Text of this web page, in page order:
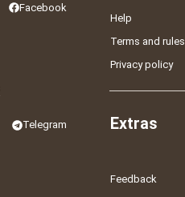
Facebook
Telegram
Help
Terms and rules
Privacy policy
Extras
Feedback